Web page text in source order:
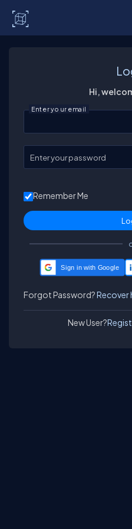
Hi,
Enter your email
Enter your password
Remember Me
Sign in with Google
Forgot Password?Recover
New User?